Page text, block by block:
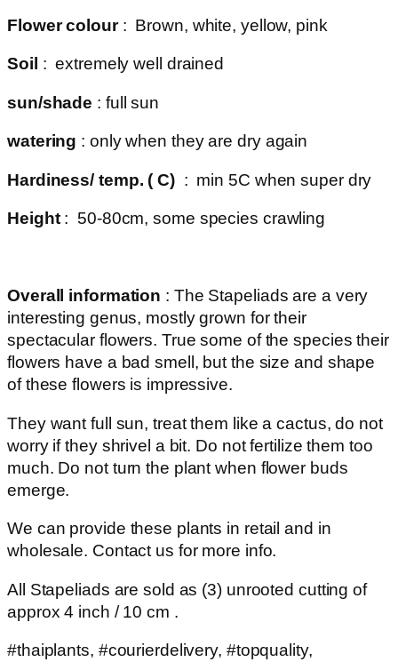
Flower colour: Brown, white, yellow, pink
Soil : extremely well drained
sun/shade : full sun
watering : only when they are dry again
Hardiness/ temp. ( C): min 5C when super dry
Height: 50-80cm, some species crawling
Overall information : The Stapeliads are a very
interesting genus, mostly grown for their
spectacular flowers. True some of the species their
flowers have a bad smell, but the size and shape
of these flowers is impressive.
They want full sun, treat them like a cactus, do not
worry if they shrivel a bit. Do not fertilize them too
much. Do not turn the plant when flower buds
emerge.
We can provide these plants in retail and in
wholesale. Contact us for more info.
All Stapeliads are sold as (3) unrooted cutting of
approx 4 inch / 10 cm .
#thaiplants, #courierdelivery, #topquality,